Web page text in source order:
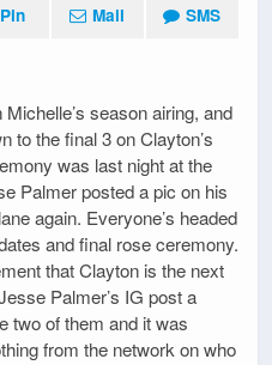
Pin Mail SMS
season airing, and
to the final 3 on Clayton’s
was last night at the
Palmer posted a pic on his
again. Everyone’s headed
and final rose ceremony.
that Clayton is the next
Palmer’s IG post a
two of them and it was
from the network on who